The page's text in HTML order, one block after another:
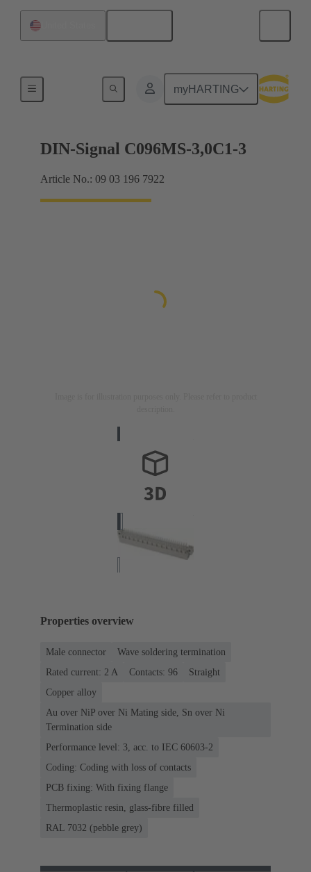
myHARTING
Motherboard to daughtercard connection
DIN-Signal C096MS-3,0C1-3
Article No.: 09 03 196 7922
Properties overview
Male connector
Wave soldering termination
Rated current: ‌2 A
Contacts: 96
Straight
Copper alloy
Au over NiP over Ni Mating side, Sn over Ni
Termination side
Performance level: 3, acc. to IEC 60603-2
Coding: Coding with loss of contacts
PCB fixing: With fixing flange
Thermoplastic resin, glass-fibre filled
RAL 7032 (pebble grey)